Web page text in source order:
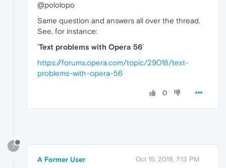
@pololopo
Same question and answers all over the thread.
See, for instance:
'Text problems with Opera 56'
https://forums.opera.com/topic/29018/text-
problems-with-opera-56
0
?
A Former User Oct 15, 2018, 7:13 PM